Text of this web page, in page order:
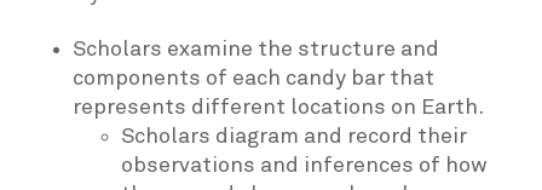
Scholars examine the structure and
components of each candy bar that
represents different locations on Earth.
Scholars diagram and record their
observations and inferences of how